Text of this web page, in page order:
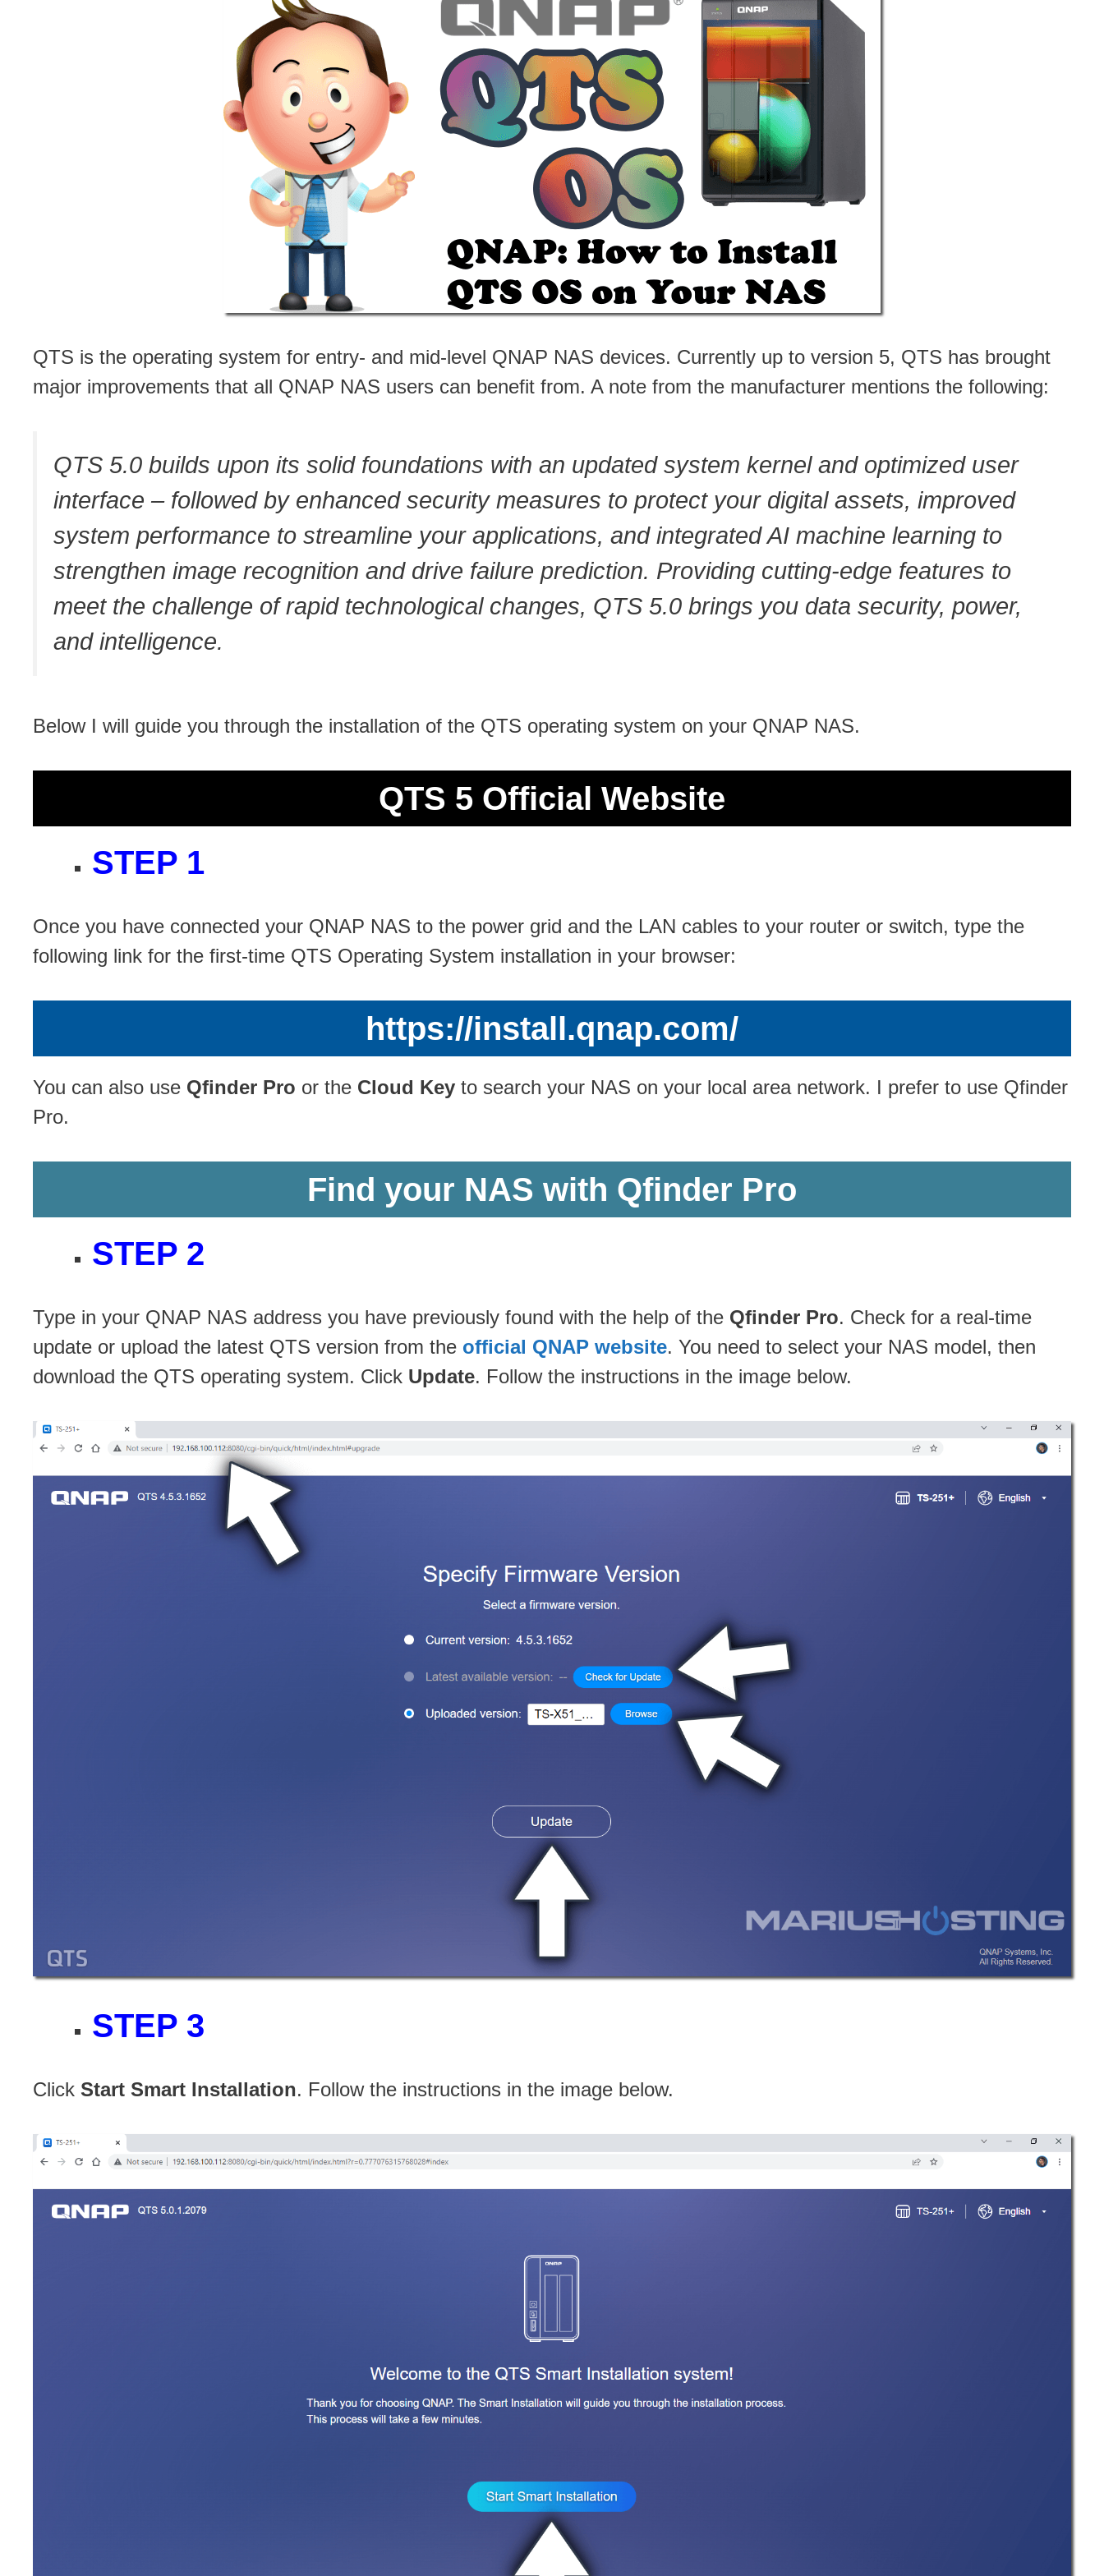
QTS is the operating system for entry- and mid-level QNAP NAS devices. Currently up to version 5, QTS has brought
major improvements that all QNAP NAS users can benefit from. A note from the manufacturer mentions the following:
QTS 5.0 builds upon its solid foundations with an updated system kernel and optimized user
interface – followed by enhanced security measures to protect your digital assets, improved
system performance to streamline your applications, and integrated AI machine learning to
strengthen image recognition and drive failure prediction. Providing cutting-edge features to
meet the challenge of rapid technological changes, QTS 5.0 brings you data security, power,
and intelligence.
Below I will guide you through the installation of the QTS operating system on your QNAP NAS.
QTS 5 Official Website
STEP 1
Once you have connected your QNAP NAS to the power grid and the LAN cables to your router or switch, type the
following link for the first-time QTS Operating System installation in your browser:
https://install.qnap.com/
You can also use Qfinder Pro or the Cloud Key to search your NAS on your local area network. I prefer to use Qfinder
Pro.
Find your NAS with Qfinder Pro
STEP 2
Type in your QNAP NAS address you have previously found with the help of the Qfinder Pro. Check for a real-time
update or upload the latest QTS version from the official QNAP website. You need to select your NAS model, then
download the QTS operating system. Click Update. Follow the instructions in the image below.
STEP 3
Click Start Smart Installation. Follow the instructions in the image below.